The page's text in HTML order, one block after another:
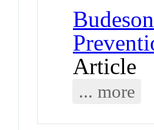
Article
... more